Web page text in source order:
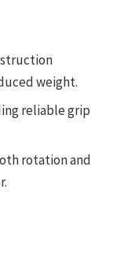
weight.
reliable grip
rotation and